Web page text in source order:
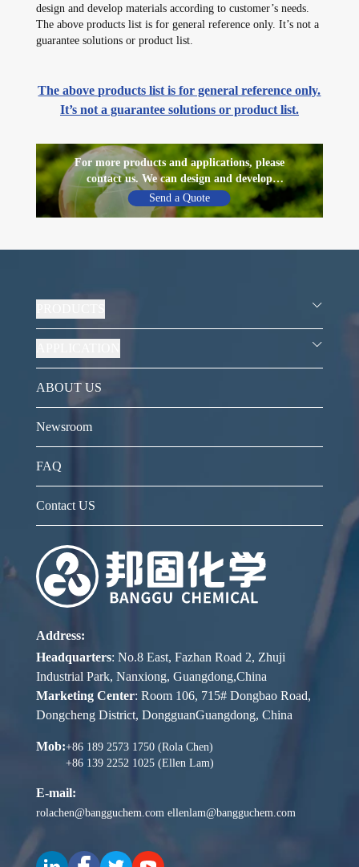
design and develop materials according to customer’s needs.
The above products list is for general reference only. It’s not a
guarantee solutions or product list.
The above products list is for general reference only.
It’s not a guarantee solutions or product list.
For more products and applications, please
contact us. We can design and develop
materials according to customer’s needs
Send a Quote
ABOUT US
Newsroom
FAQ
Contact US
Address:
Headquarters: No.8 East, Fazhan Road 2, Zhuji
Industrial Park, Nanxiong, Guangdong,China
Marketing Center: Room 106, 715# Dongbao Road,
Dongcheng District, DongguanGuangdong, China
Mob:+86 189 2573 1750 (Rola Chen)
+86 139 2252 1025 (Ellen Lam)
E-mail:
rolachen@bangguchem.com ellenlam@bangguchem.com